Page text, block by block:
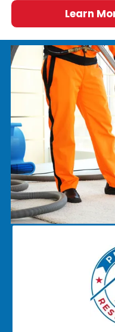
Learn